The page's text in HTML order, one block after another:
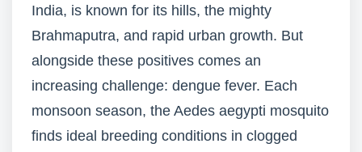
India, is known for its hills, the mighty
Brahmaputra, and rapid urban growth. But
alongside these positives comes an
increasing challenge: dengue fever. Each
monsoon season, the Aedes aegypti mosquito
finds ideal breeding conditions in clogged